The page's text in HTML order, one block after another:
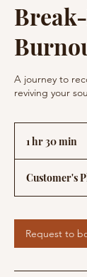
A journey to
reviving your
1 hr 30 min
0
m
n
Customer's
Request to